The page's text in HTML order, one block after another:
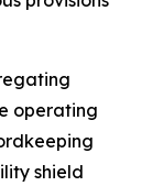
operating
shield